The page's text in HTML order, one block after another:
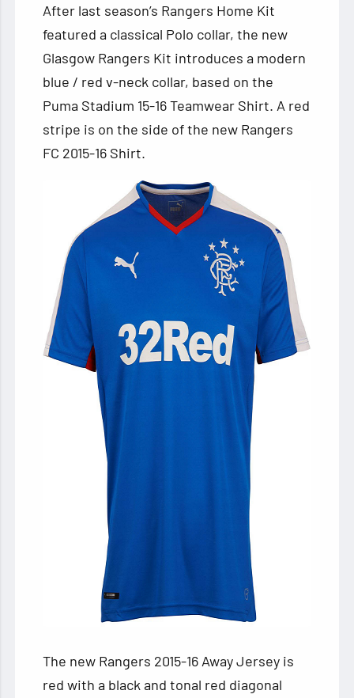
After last season’s Rangers Home Kit
featured a classical Polo collar, the new
Glasgow Rangers Kit introduces a modern
blue / red v-neck collar, based on the
Puma Stadium 15-16 Teamwear Shirt. A red
stripe is on the side of the new Rangers
FC 2015-16 Shirt.
The new Rangers 2015-16 Away Jersey is
red with a black and tonal red diagonal